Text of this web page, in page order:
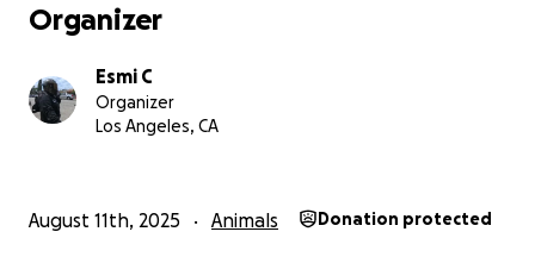
Organizer
Esmi C
Organizer
Los Angeles, CA
August 11th, 2025 Animals Donation protected